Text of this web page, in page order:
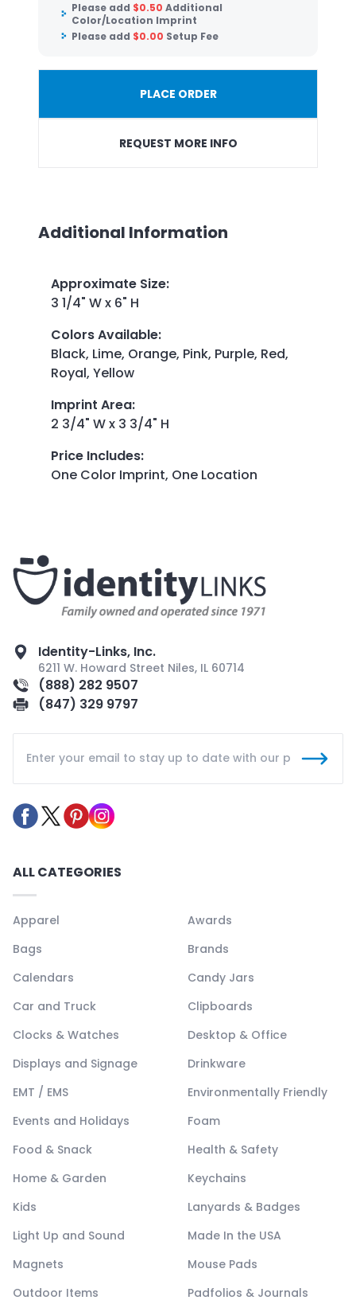
Please add $0.50 Additional
Color/Location Imprint
Please add $0.00 Setup Fee
PLACE ORDER
REQUEST MORE INFO
Additional Information
Approximate Size:
3 1/4" W x 6" H
Colors Available:
Black, Lime, Orange, Pink, Purple, Red,
Royal, Yellow
Imprint Area:
2 3/4" W x 3 3/4" H
Price Includes:
One Color Imprint, One Location
Identity-Links, Inc.
6211 W. Howard Street Niles, IL 60714
(888) 282 9507
(847) 329 9797
ALL CATEGORIES
Apparel
Awards
Bags
Brands
Calendars
Candy Jars
Car and Truck
Clipboards
Clocks & Watches
Desktop & Office
Displays and Signage
Drinkware
EMT / EMS
Environmentally Friendly
Events and Holidays
Foam
Food & Snack
Health & Safety
Home & Garden
Keychains
Kids
Lanyards & Badges
Light Up and Sound
Made In the USA
Magnets
Mouse Pads
Outdoor Items
Padfolios & Journals